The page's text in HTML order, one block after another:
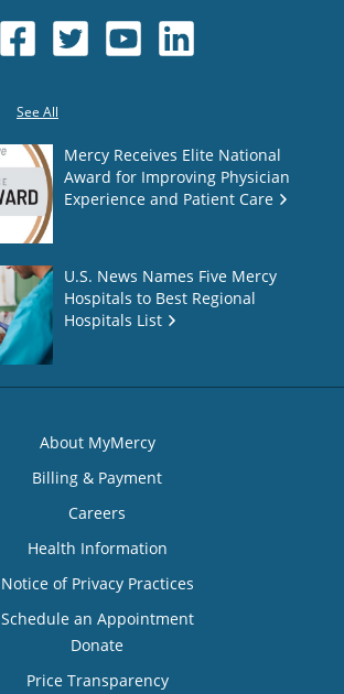
See All
Mercy Receives Elite National
Award for Improving Physician
Experience and Patient Care
U.S. News Names Five Mercy
Hospitals to Best Regional
Hospitals List
About MyMercy
Billing & Payment
Careers
Health Information
Notice of Privacy Practices
Schedule an Appointment
Donate
Price Transparency